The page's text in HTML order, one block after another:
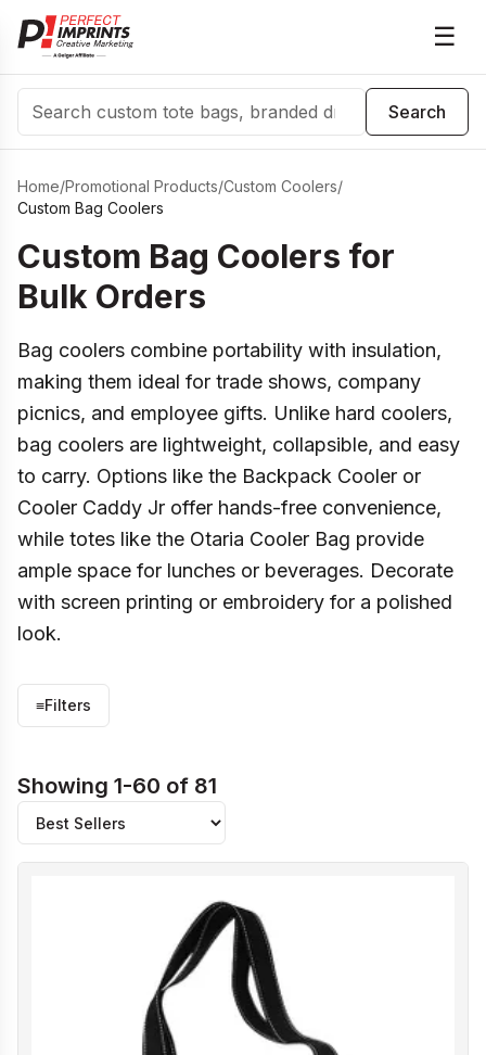
☰
Search
Search
Home/Promotional Products/Custom Coolers/
Custom Bag Coolers
Custom Bag Coolers for
Bulk Orders
Bag coolers combine portability with insulation,
making them ideal for trade shows, company
picnics, and employee gifts. Unlike hard coolers,
bag coolers are lightweight, collapsible, and easy
to carry. Options like the Backpack Cooler or
Cooler Caddy Jr offer hands-free convenience,
while totes like the Otaria Cooler Bag provide
ample space for lunches or beverages. Decorate
with screen printing or embroidery for a polished
look.
≡Filters
Showing 1-60 of 81